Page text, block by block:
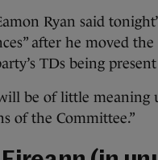
Ryan said
after he moved
TDs being
be of little
of the Committee.”